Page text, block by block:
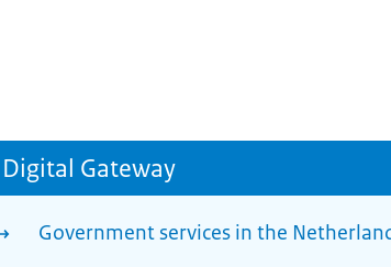
Gateway
Government services in the